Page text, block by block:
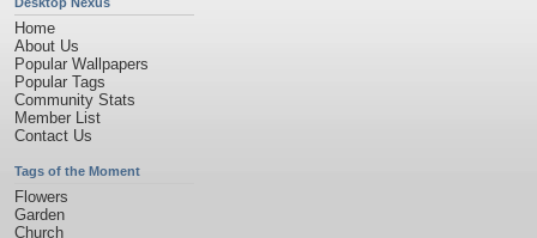
Home
About Us
Popular Wallpapers
Popular Tags
Community Stats
Member List
Contact Us
Tags of the Moment
Flowers
Garden
Church